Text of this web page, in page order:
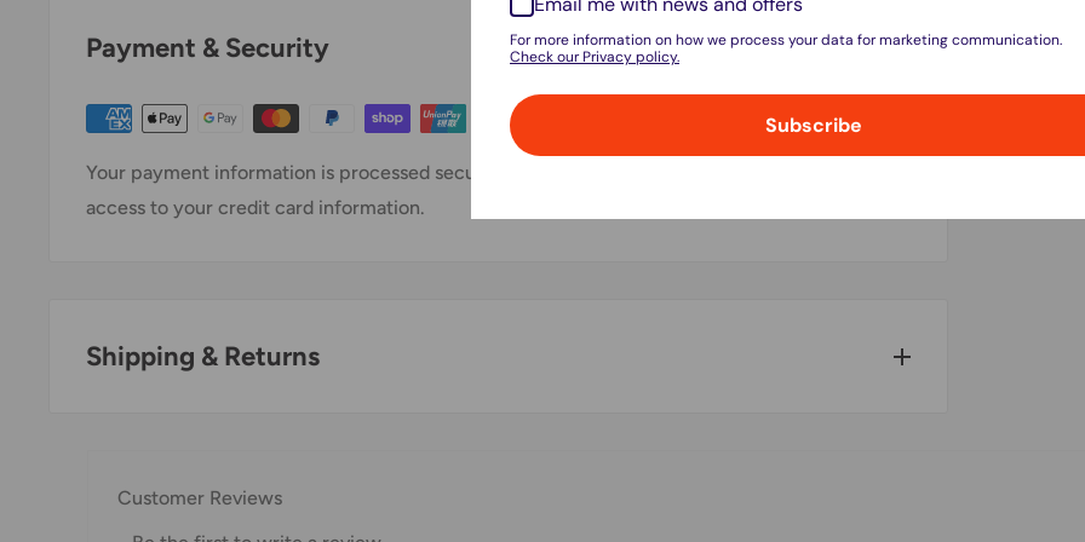
Payment & Security
Your payment information is processed securely. We do not store credit card details nor have
access to your credit card information.
Shipping & Returns
Customer Reviews
For more information on how we process your data for marketing communication.
Check our Privacy policy.
Subscribe